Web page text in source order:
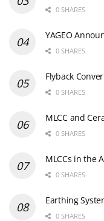
0 SHARES
YAGEO
0 SHARES
Flyback
0 SHARES
MLCC and
0 SHARES
MLCCs in the
0 SHARES
Earthing
0 SHARES